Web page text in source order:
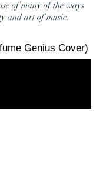
of many of the ways
and art of music.
Genius Cover)